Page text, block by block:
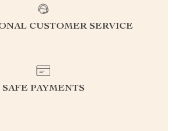
CUSTOMER SERVICE
SAFE PAYMENTS